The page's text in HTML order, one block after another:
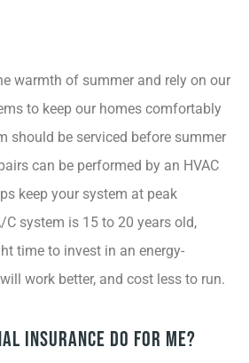
warmth of summer and rely on our
to keep our homes comfortably
should be serviced before summer
can be performed by an HVAC
keep your system at peak
system is 15 to 20 years old,
time to invest in an energy-
work better, and cost less to run.
Insurance Do for Me?